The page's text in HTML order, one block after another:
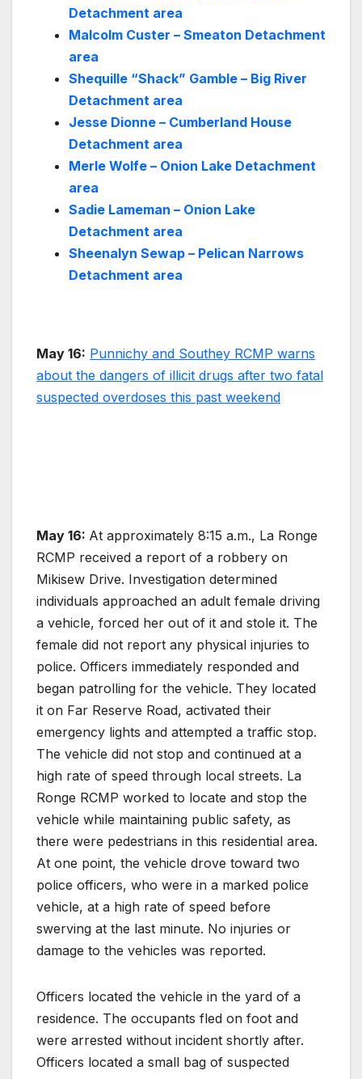
Detachment area
Malcolm Custer – Smeaton Detachment
area
Shequille “Shack” Gamble – Big River
Detachment area
Jesse Dionne – Cumberland House
Detachment area
Merle Wolfe – Onion Lake Detachment
area
Sadie Lameman – Onion Lake
Detachment area
Sheenalyn Sewap – Pelican Narrows
Detachment area
May 16: Punnichy and Southey RCMP warns
about the dangers of illicit drugs after two fatal
suspected overdoses this past weekend
May 16: At approximately 8:15 a.m., La Ronge
RCMP received a report of a robbery on
Mikisew Drive. Investigation determined
individuals approached an adult female driving
a vehicle, forced her out of it and stole it. The
female did not report any physical injuries to
police. Officers immediately responded and
began patrolling for the vehicle. They located
it on Far Reserve Road, activated their
emergency lights and attempted a traffic stop.
The vehicle did not stop and continued at a
high rate of speed through local streets. La
Ronge RCMP worked to locate and stop the
vehicle while maintaining public safety, as
there were pedestrians in this residential area.
At one point, the vehicle drove toward two
police officers, who were in a marked police
vehicle, at a high rate of speed before
swerving at the last minute. No injuries or
damage to the vehicles was reported.
Officers located the vehicle in the yard of a
residence. The occupants fled on foot and
were arrested without incident shortly after.
Officers located a small bag of suspected